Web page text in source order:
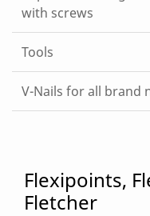
with screws
Tools
V-Nails for all brand
Flexipoints,
Fletcher